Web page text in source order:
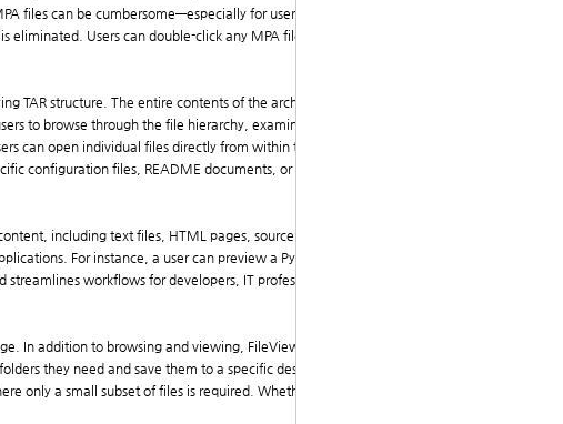
files can be cumbersome—especially for users unfamiliar wit
Users can double-click any MPA file and immedia
TAR structure. The entire contents of the archive—including
to browse through the file hierarchy, examine individual fil
can open individual files directly from within the MPA archiv
configuration files, README documents, or scripts buried
including text files, HTML pages, source code, and ima
For instance, a user can preview a Python script, revi
workflows for developers, IT professionals, and ev
In addition to browsing and viewing, FileViewPro allows use
they need and save them to a specific destination on the
only a small subset of files is required. Whether you're retrie